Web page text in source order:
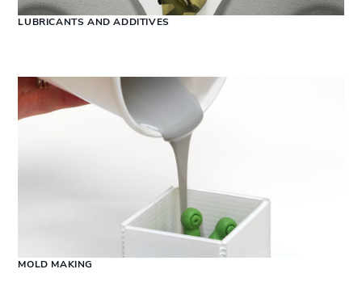
LUBRICANTS AND ADDITIVES
MOLD MAKING